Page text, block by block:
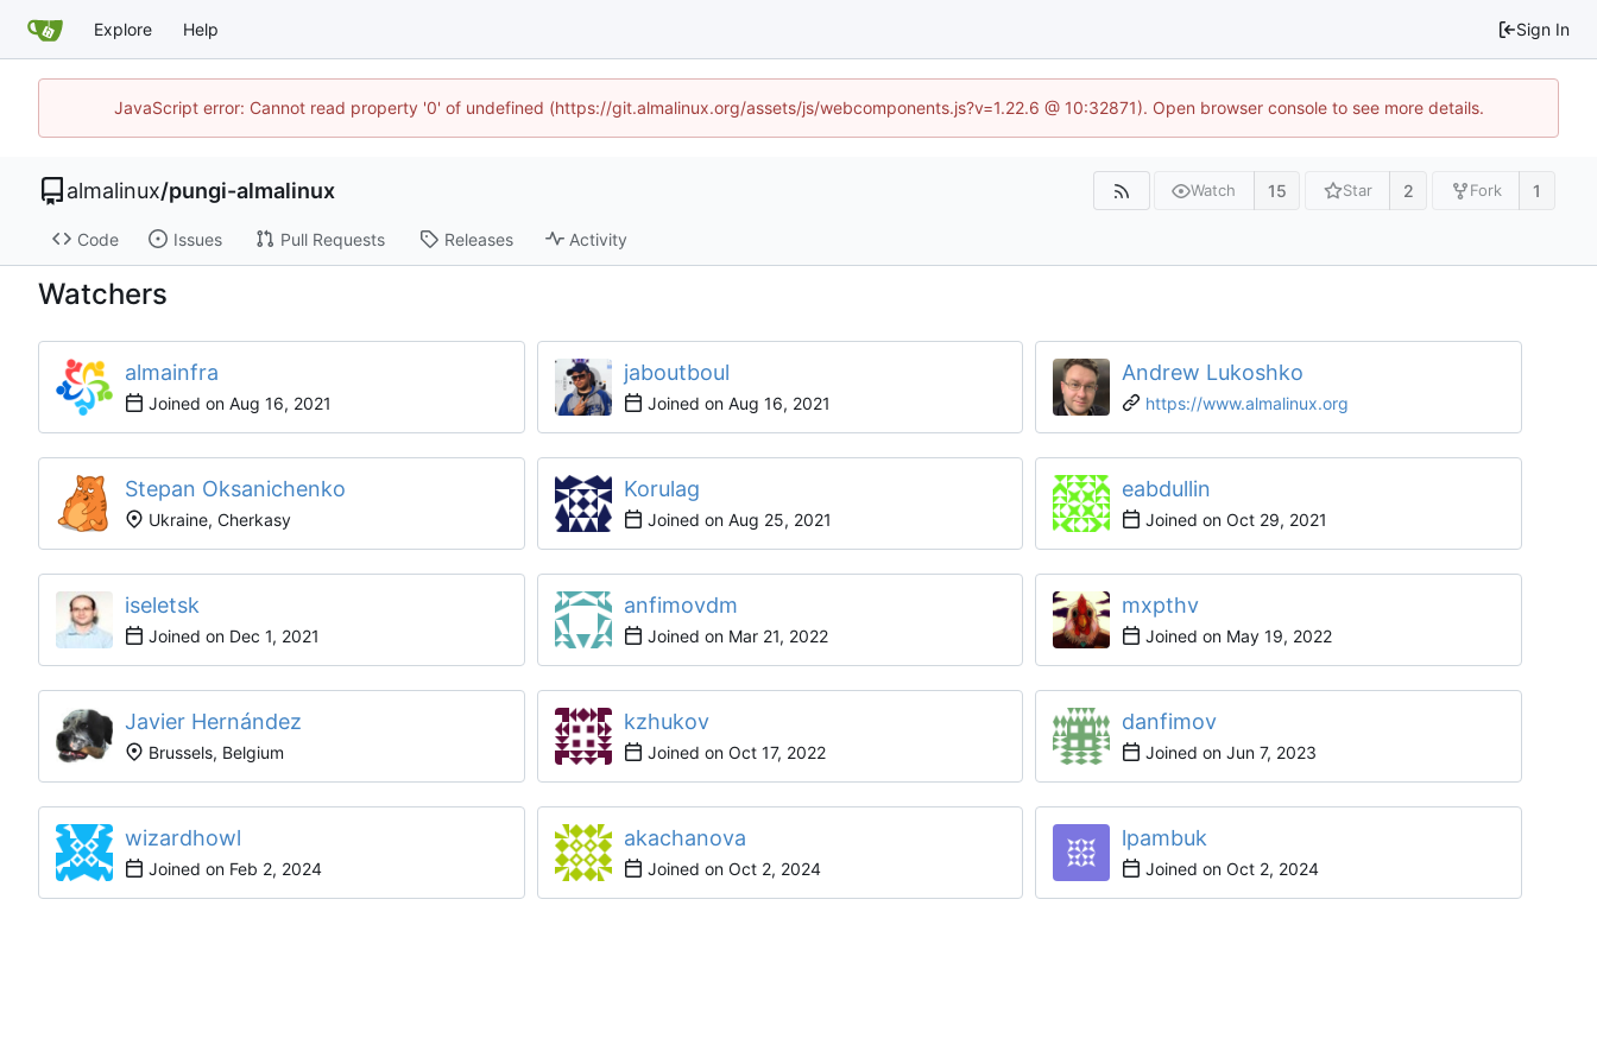
Explore Help Sign In
JavaScript error: Cannot read property '0' of undefined (https://git.almalinux.org/assets/js/webcomponents.js?v=1.22.6 @ 10:32871). Open browser console to see more details.
almalinux/pungi-almalinux Watch 15 Star 2 Fork 1
Code Issues Pull Requests Releases Activity
Watchers
almainfra
Joined on
jaboutboul
Joined on
Andrew Lukoshko
https://www.almalinux.org
Stepan Oksanichenko
Ukraine, Cherkasy
Korulag
Joined on
eabdullin
Joined on
iseletsk
Joined on
anfimovdm
Joined on
mxpthv
Joined on
Javier Hernández
Brussels, Belgium
kzhukov
Joined on
danfimov
Joined on
wizardhowl
Joined on
akachanova
Joined on
lpambuk
Joined on